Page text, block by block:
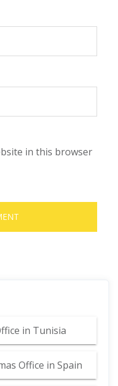
in this browser
in Tunisia
Office in Spain